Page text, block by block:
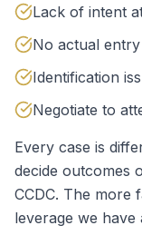
Lack of intent
No actual
Identification
Negotiate to
Every case is
decide outcomes
CCDC. The more
leverage we